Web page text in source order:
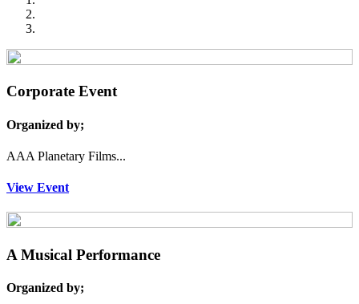
Corporate Event
Organized by;
AAA Planetary Films...
View Event
A Musical Performance
Organized by;